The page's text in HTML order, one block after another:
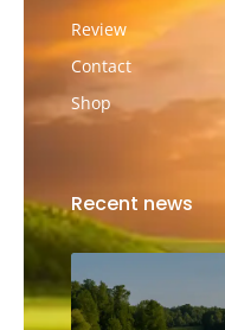
Review
Contact
Shop
Recent news